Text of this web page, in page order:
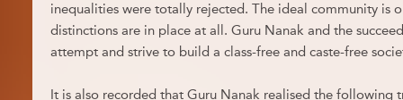
inequalities were totally rejected. The ideal community is
distinctions are in place at all. Guru Nanak and the
attempt and strive to build a class-free and caste-free
It is also recorded that Guru Nanak realised the following